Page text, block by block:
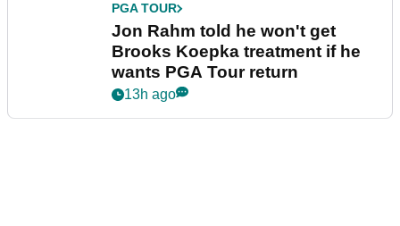
PGA TOUR
Jon Rahm told he won't get
Brooks Koepka treatment if he
wants PGA Tour return
13h ago